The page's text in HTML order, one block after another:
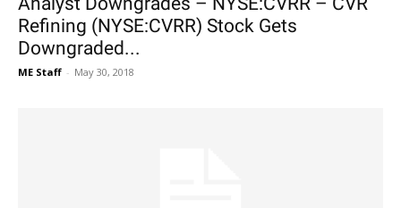
Refining (NYSE:CVRR) Stock Gets
Downgraded...
ME Staff - May 30, 2018